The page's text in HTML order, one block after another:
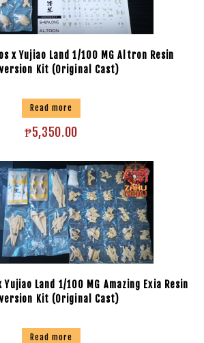
x Yujiao Land 1/100 MG Altron Resin
Kit (Original Cast)
Read more
₱5,350.00
Land 1/100 MG Amazing Exia Resin
Kit (Original Cast)
Read more